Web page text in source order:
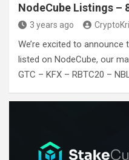
NodeCube Listings –
3 years ago
We’re excited to
listed on NodeCube, our
GTC – KFX – RBTC20 –